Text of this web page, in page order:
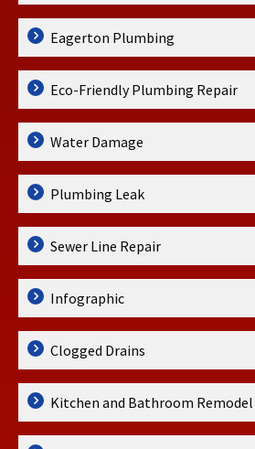
Eagerton Plumbing
Eco-Friendly Plumbing Repair
Water Damage
Plumbing Leak
Sewer Line Repair
Infographic
Clogged Drains
Kitchen and Bathroom Remodel